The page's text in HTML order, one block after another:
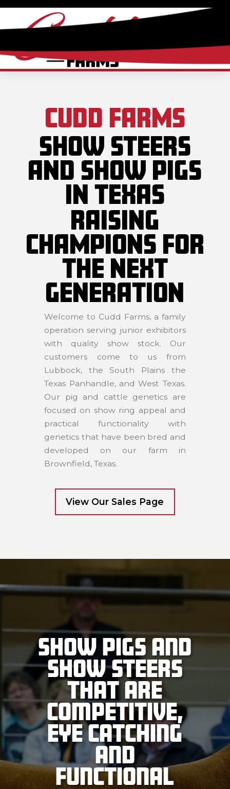
CUDD FARMS
SHOW STEERS
AND SHOW PIGS
IN TEXAS
RAISING
CHAMPIONS FOR
THE NEXT
GENERATION
Welcome to Cudd Farms, a family
operation serving junior exhibitors
with quality show stock. Our
customers come to us from
Lubbock, the South Plains the
Texas Panhandle, and West Texas.
Our pig and cattle genetics are
focused on show ring appeal and
practical functionality with
genetics that have been bred and
developed on our farm in
Brownfield, Texas.
View Our Sales Page
Show Pigs and
Show Steers
that are
Competitive,
Eye Catching
and
Functional